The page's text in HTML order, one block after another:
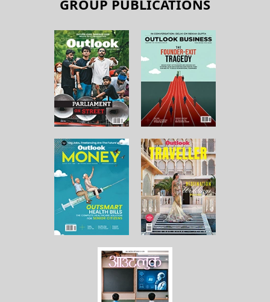
GROUP PUBLICATIONS